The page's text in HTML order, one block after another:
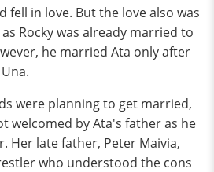
fell in love. But the love also was
Rocky was already married to
he married Ata only after
were planning to get married,
welcomed by Ata's father as he
Her late father, Peter Maivia,
who understood the cons